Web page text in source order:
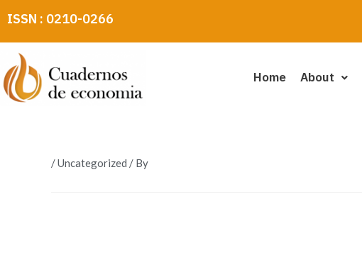
to
content
ISSN : 0210-0266
Home About
/Uncategorized / By